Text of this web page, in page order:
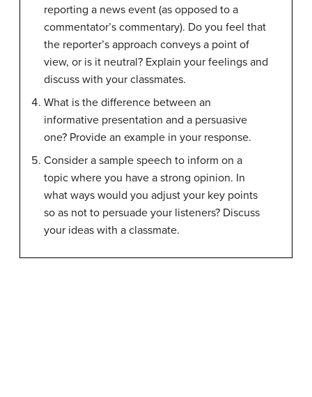
reporting a news event (as opposed to a
commentator’s commentary). Do you feel that
the reporter’s approach conveys a point of
view, or is it neutral? Explain your feelings and
discuss with your classmates.
What is the difference between an
informative presentation and a persuasive
one? Provide an example in your response.
Consider a sample speech to inform on a
topic where you have a strong opinion. In
what ways would you adjust your key points
so as not to persuade your listeners? Discuss
your ideas with a classmate.